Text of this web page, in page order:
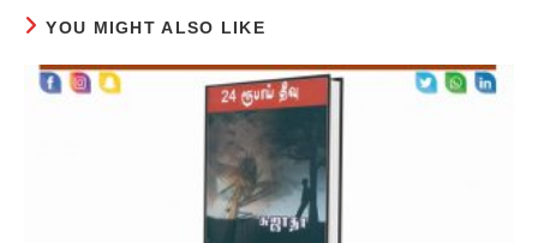
YOU MIGHT ALSO LIKE